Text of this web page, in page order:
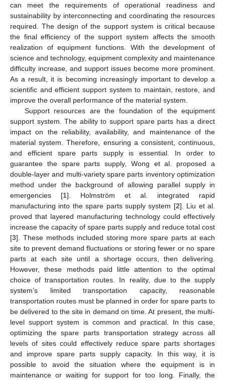
can meet the requirements of operational readiness and
sustainability by interconnecting and coordinating the resources
required. The design of the support system is critical because
the final efficiency of the support system affects the smooth
realization of equipment functions. With the development of
science and technology, equipment complexity and maintenance
difficulty increase, and support issues become more prominent.
As a result, it is becoming increasingly important to develop a
scientific and efficient support system to maintain, restore, and
improve the overall performance of the material system.
Support resources are the foundation of the equipment
support system. The ability to support spare parts has a direct
impact on the reliability, availability, and maintenance of the
material system. Therefore, ensuring a consistent, continuous,
and efficient spare parts supply is essential. In order to
guarantee the spare parts supply, Wong et al. proposed a
double-layer and multi-variety spare parts inventory optimization
method under the background of allowing parallel supply in
emergencies [1]. Holmström et al. integrated rapid
manufacturing into the spare parts supply system [2]. Liu et al.
proved that layered manufacturing technology could effectively
increase the capacity of spare parts supply and reduce total cost
[3]. These methods included storing more spare parts at each
site to prevent demand fluctuations or storing fewer or no spare
parts at each site until a shortage occurs, then delivering.
However, these methods paid little attention to the optimal
choice of transportation routes. In reality, due to the supply
system’s limited transportation capacity, reasonable
transportation routes must be planned in order for spare parts to
be delivered to the site in demand on time. At present, the multi-
level support system is common and practical. In this case,
optimizing the spare parts transportation strategy across all
levels of sites could effectively reduce spare parts shortages
and improve spare parts supply capacity. In this way, it is
possible to avoid the situation where the equipment is in
maintenance or waiting for support for too long. Finally, the